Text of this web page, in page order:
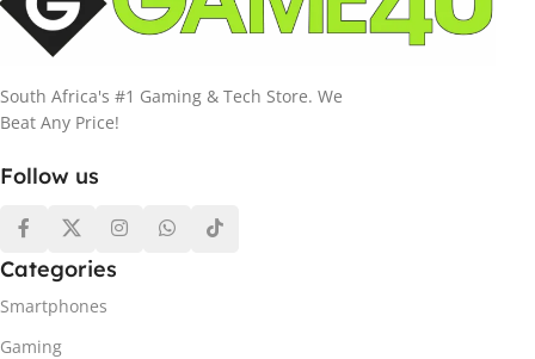
South Africa's #1 Gaming & Tech Store. We
Beat Any Price!
Follow us
Categories
Smartphones
Gaming